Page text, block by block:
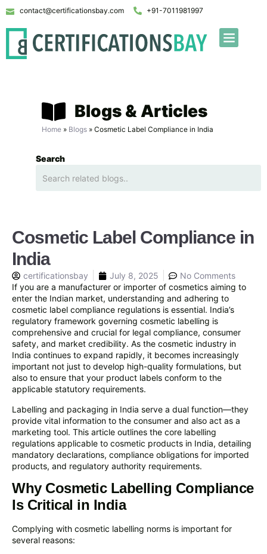
contact@certificationsbay.com +91-7011981997
Blogs & Articles
Home » Blogs » Cosmetic Label Compliance in India
Search
Cosmetic Label Compliance in
India
certificationsbay July 8, 2025
No Comments
If you are a manufacturer or importer of cosmetics aiming to
enter the Indian market, understanding and adhering to
cosmetic label compliance regulations is essential. India’s
regulatory framework governing cosmetic labelling is
comprehensive and crucial for legal compliance, consumer
safety, and market credibility. As the cosmetic industry in
India continues to expand rapidly, it becomes increasingly
important not just to develop high-quality formulations, but
also to ensure that your product labels conform to the
applicable statutory requirements.
Labelling and packaging in India serve a dual function—they
provide vital information to the consumer and also act as a
marketing tool. This article outlines the core labelling
regulations applicable to cosmetic products in India, detailing
mandatory declarations, compliance obligations for imported
products, and regulatory authority requirements.
Why Cosmetic Labelling Compliance
Is Critical in India
Complying with cosmetic labelling norms is important for
several reasons: